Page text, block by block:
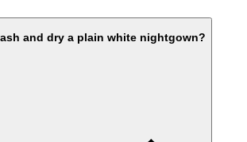
and dry a plain white nightgown?